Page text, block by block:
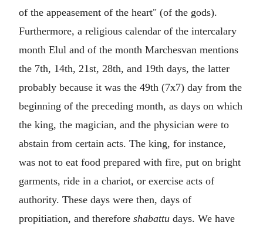
of the appeasement of the heart" (of the gods).
Furthermore, a religious calendar of the intercalary
month Elul and of the month Marchesvan mentions
the 7th, 14th, 21st, 28th, and 19th days, the latter
probably because it was the 49th (7x7) day from the
beginning of the preceding month, as days on which
the king, the magician, and the physician were to
abstain from certain acts. The king, for instance,
was not to eat food prepared with fire, put on bright
garments, ride in a chariot, or exercise acts of
authority. These days were then, days of
propitiation, and therefore shabattu days. We have